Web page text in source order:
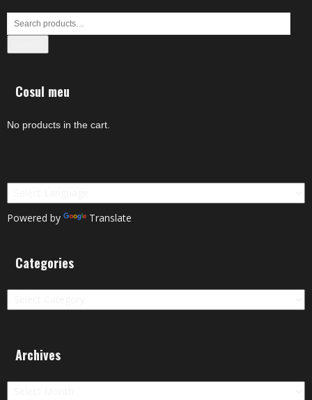
Cosul meu
No products in the cart.
Powered by Translate
Categories
Categories
Archives
Archives